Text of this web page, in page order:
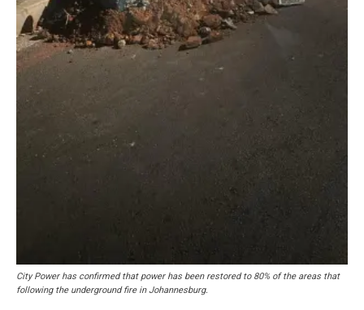
City Power has confirmed that power has been restored to 80% of the areas that
following the underground fire in Johannesburg.